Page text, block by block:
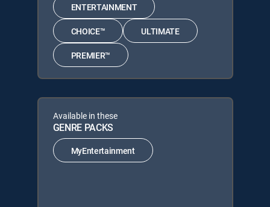
ENTERTAINMENT
CHOICE™ ULTIMATE
PREMIER™
Available in these
GENRE PACKS
MyEntertainment